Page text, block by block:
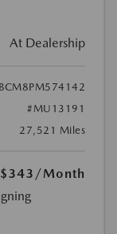
At Dealership
#MU13191
27,521 Miles
$343 /Month